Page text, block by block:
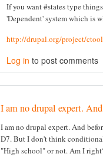
If you want #states type
'Dependent' system which is
http://drupal.org/project/
Log in to post comments
I am no drupal expert. And
I am no drupal expert. And
D7. But I don't think
"High school" or not. Am I